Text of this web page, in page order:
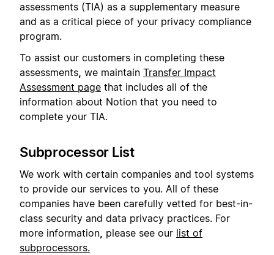
assessments (TIA) as a supplementary measure
and as a critical piece of your privacy compliance
program.
To assist our customers in completing these
assessments we maintain Transfer Impact
Assessment page that includes all of the
information about Notion that you need to
complete your TIA.
Subprocessor List
We work with certain companies and tool systems
to provide our services to you. All of these
companies have been carefully vetted for best-in-
class security and data privacy practices. For
more information, please see our list of
subprocessors.